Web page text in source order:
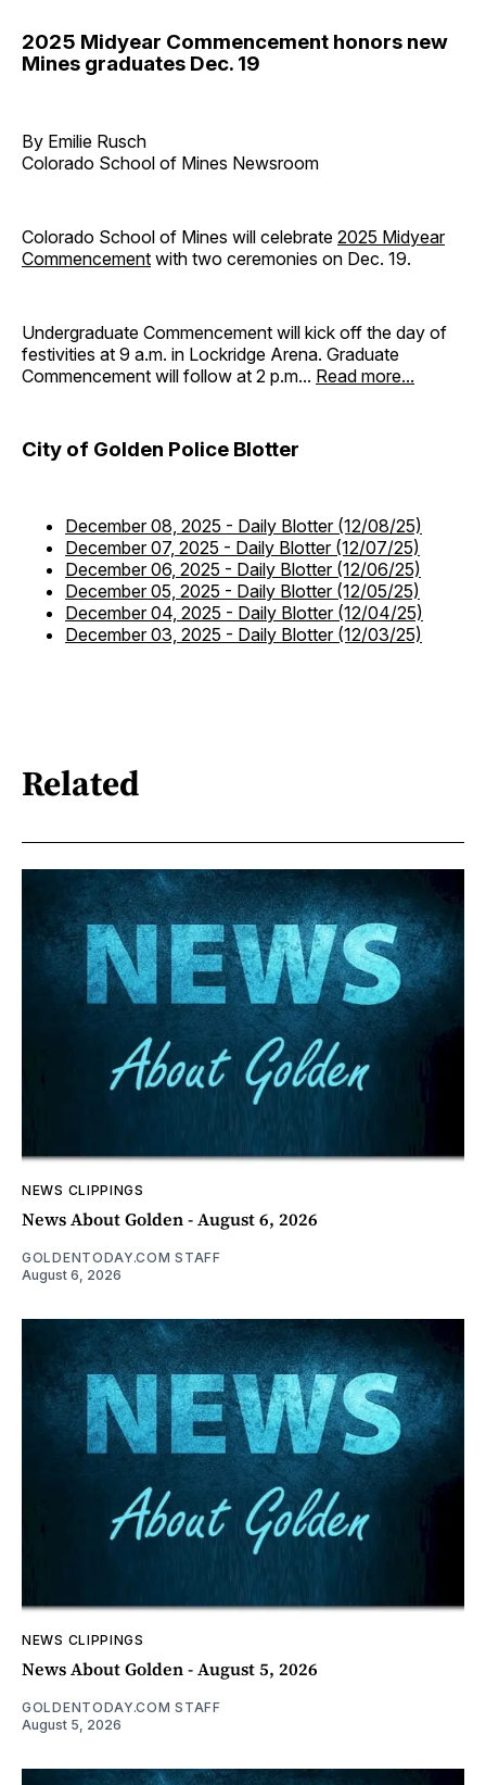
2025 Midyear Commencement honors new
Mines graduates Dec. 19
By Emilie Rusch
Colorado School of Mines Newsroom
Colorado School of Mines will celebrate 2025 Midyear
Commencement with two ceremonies on Dec. 19.
Undergraduate Commencement will kick off the day of
festivities at 9 a.m. in Lockridge Arena. Graduate
Commencement will follow at 2 p.m... Read more...
City of Golden Police Blotter
December 08, 2025 - Daily Blotter (12/08/25)
December 07, 2025 - Daily Blotter (12/07/25)
December 06, 2025 - Daily Blotter (12/06/25)
December 05, 2025 - Daily Blotter (12/05/25)
December 04, 2025 - Daily Blotter (12/04/25)
December 03, 2025 - Daily Blotter (12/03/25)
Related
NEWS CLIPPINGS
News About Golden - August 6, 2026
GOLDENTODAY.COM STAFF
August 6, 2026
NEWS CLIPPINGS
News About Golden - August 5, 2026
GOLDENTODAY.COM STAFF
August 5, 2026